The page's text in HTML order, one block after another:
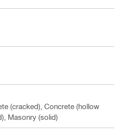
(cracked), Concrete (hollow
Masonry (solid)